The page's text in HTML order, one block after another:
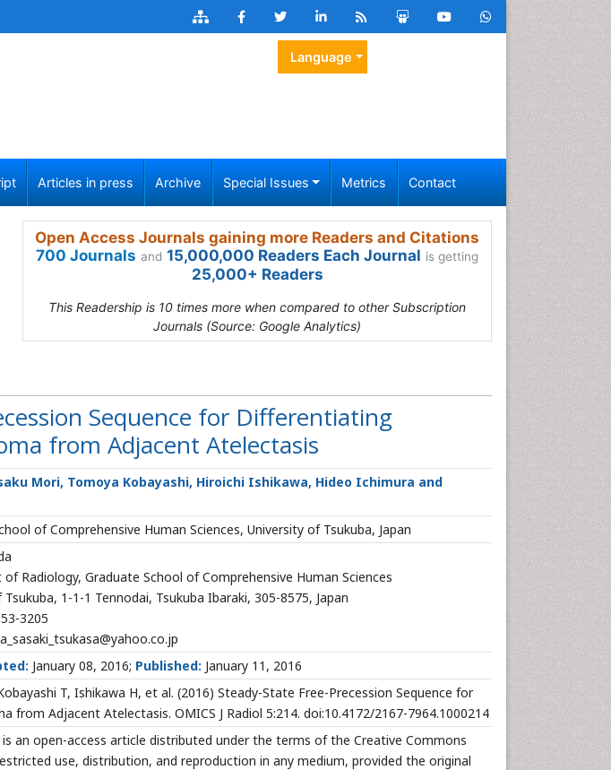
Language
Articles in press Archive Special Issues Metrics Contact
Open Access Journals gaining more Readers and Citations
700 Journals and 15,000,000 Readers Each Journal is getting
25,000+ Readers
This Readership is 10 times more when compared to other Subscription
Journals (Source: Google Analytics)
Sequence for Differentiating
from Adjacent Atelectasis
Mori, Tomoya Kobayashi, Hiroichi Ishikawa, Hideo Ichimura and
of Comprehensive Human Sciences, University of Tsukuba, Japan
Radiology, Graduate School of Comprehensive Human Sciences
1-1-1 Tennodai, Tsukuba Ibaraki, 305-8575, Japan
3205
January 08, 2016; Published: January 11, 2016
T, Ishikawa H, et al. (2016) Steady-State Free-Precession Sequence for
from Adjacent Atelectasis. OMICS J Radiol 5:214. doi:10.4172/2167-7964.1000214
an open-access article distributed under the terms of the Creative Commons
use, distribution, and reproduction in any medium, provided the original